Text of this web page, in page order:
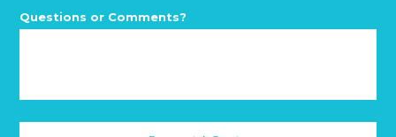
Questions or Comments?